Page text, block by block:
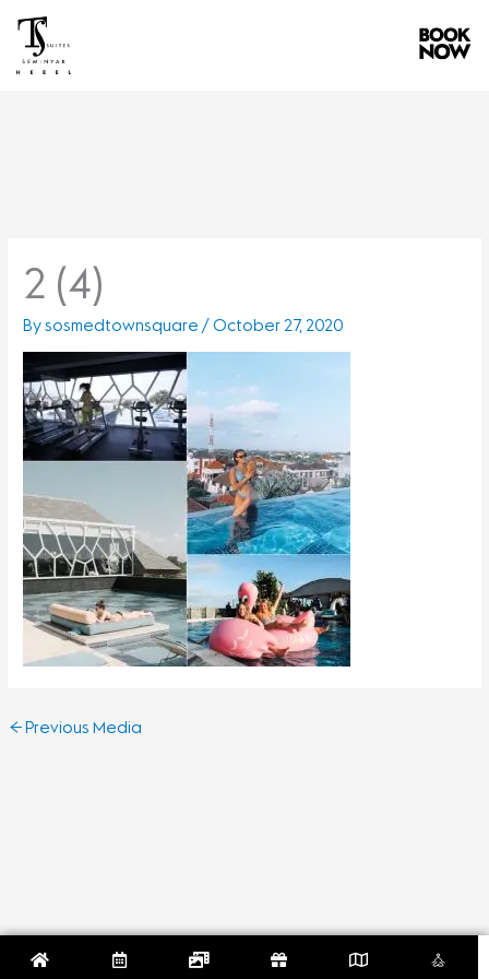
content
2 (4)
Bysosmedtownsquare/October 27, 2020
← Previous Media